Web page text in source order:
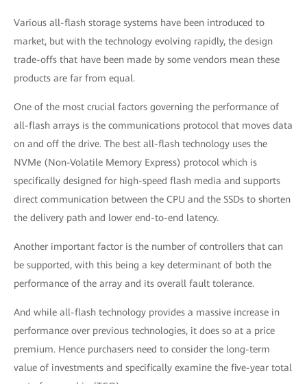
Various all-flash storage systems have been introduced to
market, but with the technology evolving rapidly, the design
trade-offs that have been made by some vendors mean these
products are far from equal.
One of the most crucial factors governing the performance of
all-flash arrays is the communications protocol that moves data
on and off the drive. The best all-flash technology uses the
NVMe (Non-Volatile Memory Express) protocol which is
specifically designed for high-speed flash media and supports
direct communication between the CPU and the SSDs to shorten
the delivery path and lower end-to-end latency.
Another important factor is the number of controllers that can
be supported, with this being a key determinant of both the
performance of the array and its overall fault tolerance.
And while all-flash technology provides a massive increase in
performance over previous technologies, it does so at a price
premium. Hence purchasers need to consider the long-term
value of investments and specifically examine the five-year total